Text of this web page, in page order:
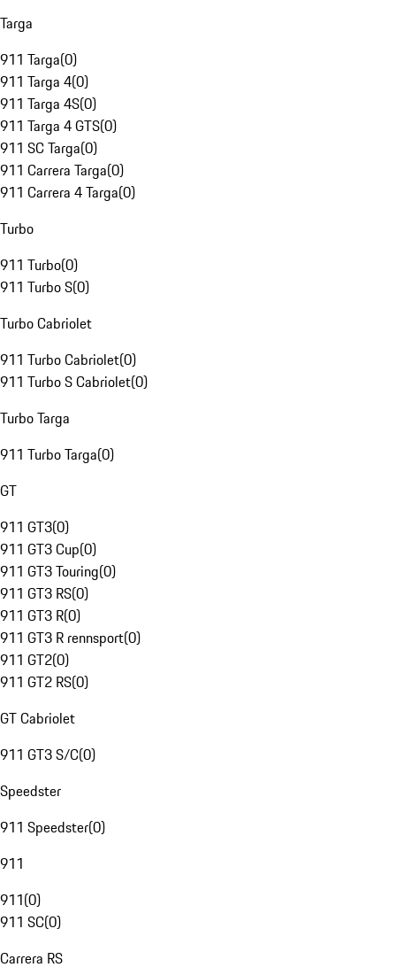
Targa
911 Targa(0)
911 Targa 4(0)
911 Targa 4S(0)
911 Targa 4 GTS(0)
911 SC Targa(0)
911 Carrera Targa(0)
911 Carrera 4 Targa(0)
Turbo
911 Turbo(0)
911 Turbo S(0)
Turbo Cabriolet
911 Turbo Cabriolet(0)
911 Turbo S Cabriolet(0)
Turbo Targa
911 Turbo Targa(0)
GT
911 GT3(0)
911 GT3 Cup(0)
911 GT3 Touring(0)
911 GT3 RS(0)
911 GT3 R(0)
911 GT3 R rennsport(0)
911 GT2(0)
911 GT2 RS(0)
GT Cabriolet
911 GT3 S/C(0)
Speedster
911 Speedster(0)
911
911(0)
911 SC(0)
Carrera RS